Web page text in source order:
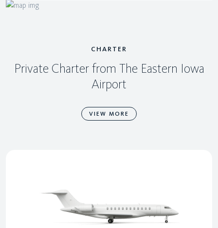
CHARTER
Private Charter from The Eastern Iowa
Airport
VIEW MORE